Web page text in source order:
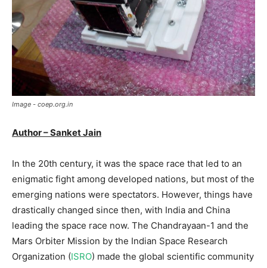
Image - coep.org.in
Author – Sanket Jain
In the 20th century, it was the space race that led to an
enigmatic fight among developed nations, but most of the
emerging nations were spectators. However, things have
drastically changed since then, with India and China
leading the space race now. The Chandrayaan-1 and the
Mars Orbiter Mission by the Indian Space Research
Organization (ISRO) made the global scientific community